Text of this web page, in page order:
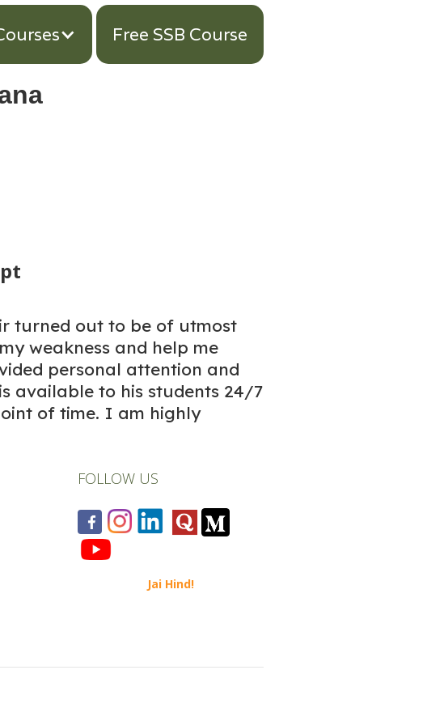
Free SSB Course
turned out to be of utmost
weakness and help me
personal attention and
available to his students 24/7
of time. I am highly
FOLLOW US
Jai Hind!